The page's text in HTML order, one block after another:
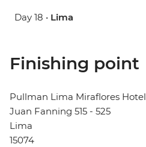
Day 18 • Lima
Finishing point
Pullman Lima Miraflores Hotel
Juan Fanning 515 - 525
Lima
15074